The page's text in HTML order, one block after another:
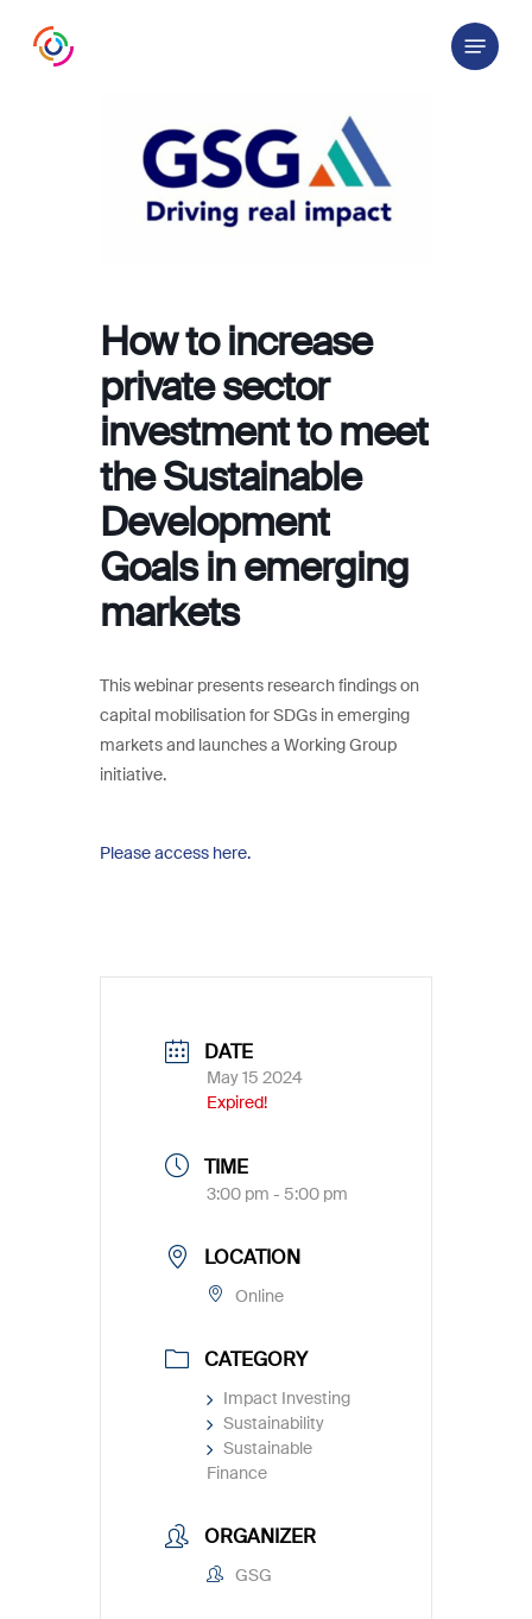
Menu
How to increase
private sector
investment to meet
the Sustainable
Development
Goals in emerging
markets
This webinar presents research findings on
capital mobilisation for SDGs in emerging
markets and launches a Working Group
initiative.
Please access here.
DATE
May 15 2024
Expired!
TIME
3:00 pm - 5:00 pm
LOCATION
Online
CATEGORY
Impact Investing
Sustainability
Sustainable
Finance
ORGANIZER
GSG